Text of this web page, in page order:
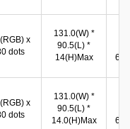
x
dots
131.0(W) *
90.5(L) *
14(H)Max
x
dots
131.0(W) *
90.5(L) *
14.0(H)Max